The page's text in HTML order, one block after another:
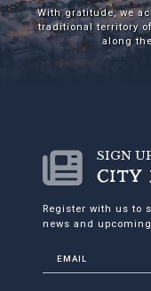
With gratitude, we
traditional territory of
along
SIGN
CITY
Register with us to
news and